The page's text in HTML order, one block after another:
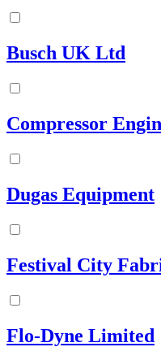
Busch UK Ltd
Compressor
Dugas Equipment
Festival City
Flo-Dyne Limited